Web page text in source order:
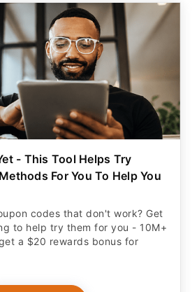
- This Tool Helps Try
For You To Help You
codes that don't work? Get
to help try them for you - 10M+
a $20 rewards bonus for